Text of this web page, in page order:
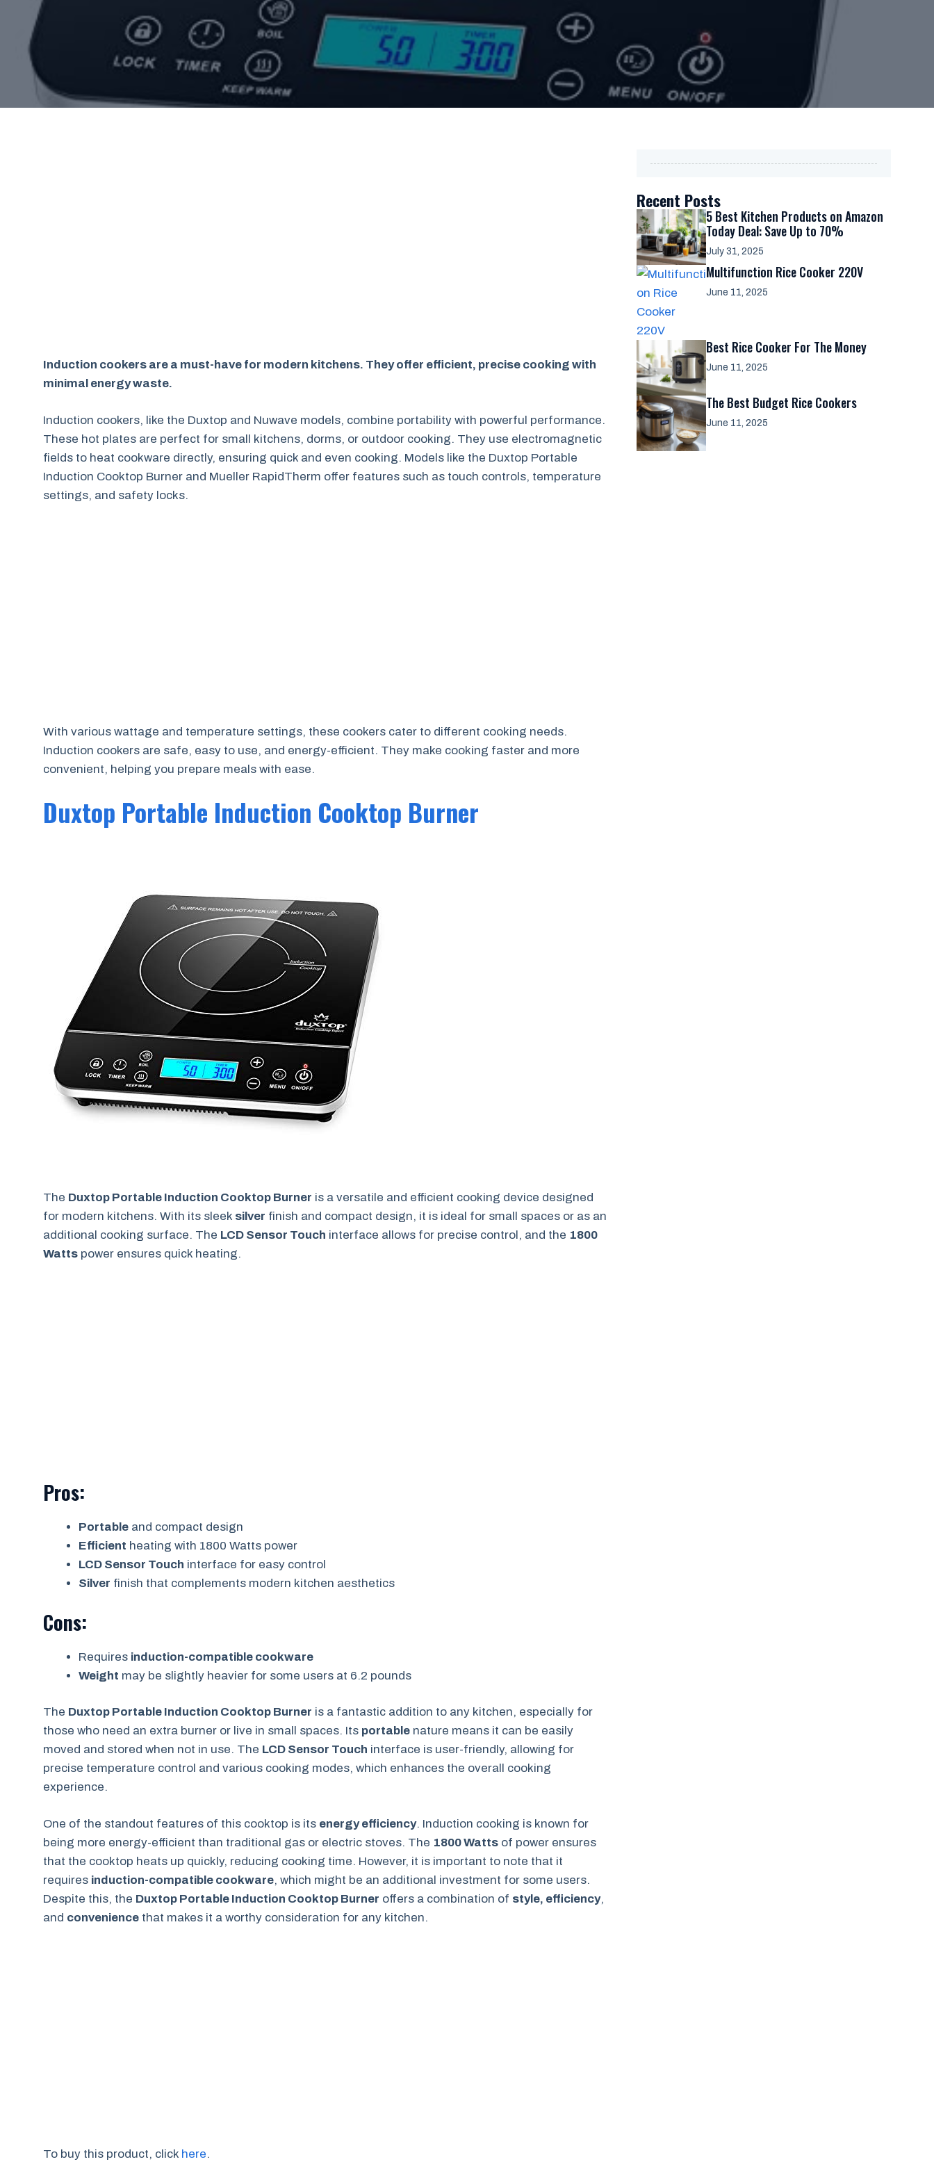
Induction cookers are a must-have for modern kitchens. They offer efficient, precise cooking with
minimal energy waste.
Induction cookers, like the Duxtop and Nuwave models, combine portability with powerful performance.
These hot plates are perfect for small kitchens, dorms, or outdoor cooking. They use electromagnetic
fields to heat cookware directly, ensuring quick and even cooking. Models like the Duxtop Portable
Induction Cooktop Burner and Mueller RapidTherm offer features such as touch controls, temperature
settings, and safety locks.
With various wattage and temperature settings, these cookers cater to different cooking needs.
Induction cookers are safe, easy to use, and energy-efficient. They make cooking faster and more
convenient, helping you prepare meals with ease.
Duxtop Portable Induction Cooktop Burner
The Duxtop Portable Induction Cooktop Burner is a versatile and efficient cooking device designed
for modern kitchens. With its sleek silver finish and compact design, it is ideal for small spaces or as an
additional cooking surface. The LCD Sensor Touch interface allows for precise control, and the 1800
Watts power ensures quick heating.
Pros:
Portable and compact design
Efficient heating with 1800 Watts power
LCD Sensor Touch interface for easy control
Silver finish that complements modern kitchen aesthetics
Cons:
Requires induction-compatible cookware
Weight may be slightly heavier for some users at 6.2 pounds
The Duxtop Portable Induction Cooktop Burner is a fantastic addition to any kitchen, especially for
those who need an extra burner or live in small spaces. Its portable nature means it can be easily
moved and stored when not in use. The LCD Sensor Touch interface is user-friendly, allowing for
precise temperature control and various cooking modes, which enhances the overall cooking
experience.
One of the standout features of this cooktop is its energy efficiency. Induction cooking is known for
being more energy-efficient than traditional gas or electric stoves. The 1800 Watts of power ensures
that the cooktop heats up quickly, reducing cooking time. However, it is important to note that it
requires induction-compatible cookware, which might be an additional investment for some users.
Despite this, the Duxtop Portable Induction Cooktop Burner offers a combination of style, efficiency,
and convenience that makes it a worthy consideration for any kitchen.
To buy this product, click here.
Recent Posts
5 Best Kitchen Products on Amazon
Today Deal: Save Up to 70%
July 31, 2025
Multifunction Rice Cooker 220V
June 11, 2025
Best Rice Cooker For The Money
June 11, 2025
The Best Budget Rice Cookers
June 11, 2025